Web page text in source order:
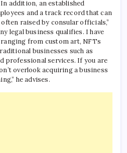
addition, an established
and a track record that can
raised by consular officials,”
legal business qualifies. I have
from custom art, NFTs
businesses such as
professional services. If you are
overlook acquiring a business
he advises.